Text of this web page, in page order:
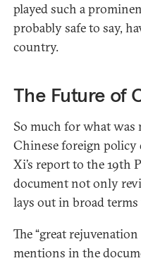
played such a
probably safe to say,
country.
The Future of
So much for what was
Chinese foreign policy
Xi’s report to the 19th
document not only
lays out in broad
The “great
mentions in the